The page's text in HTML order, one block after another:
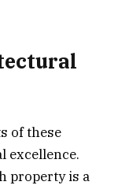
of these
excellence.
property is a